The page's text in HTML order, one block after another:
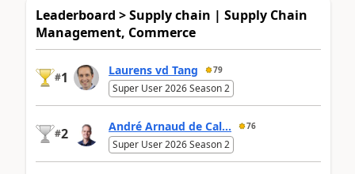
Leaderboard > Supply chain | Supply Chain
Management, Commerce
#1 Laurens vd Tang 79
Super User 2026 Season 2
#2 André Arnaud de Cal... 76
Super User 2026 Season 2